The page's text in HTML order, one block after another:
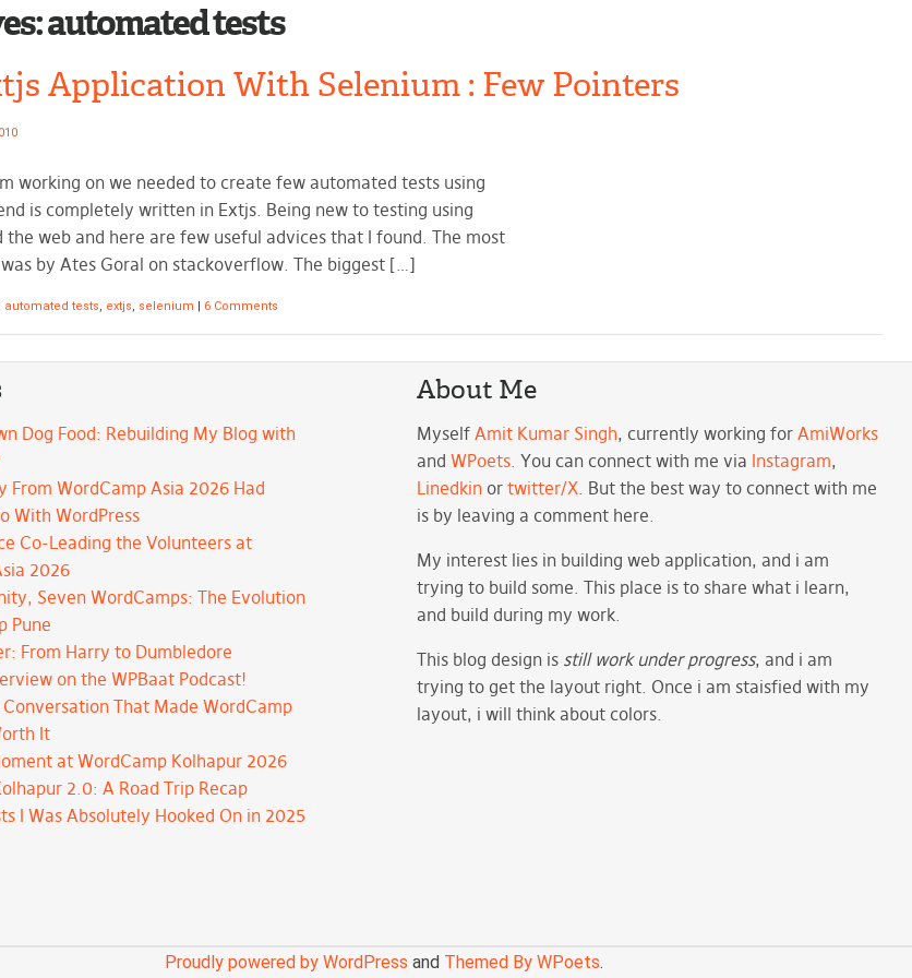
automated tests
Application With Selenium : Few Pointers
working on we needed to create few automated tests using
is completely written in Extjs. Being new to testing using
the web and here are few useful advices that I found. The most
by Ates Goral on stackoverflow. The biggest […]
automated tests, extjs, selenium | 6 Comments
Dog Food: Rebuilding My Blog with
From WordCamp Asia 2026 Had
With WordPress
Co-Leading the Volunteers at
2026
Seven WordCamps: The Evolution
Pune
From Harry to Dumbledore
on the WPBaat Podcast!
That Made WordCamp
It
at WordCamp Kolhapur 2026
2.0: A Road Trip Recap
I Was Absolutely Hooked On in 2025
About Me
MyselfAmit Kumar Singh, currently working forAmiWorks
andWPoets. You can connect with me via Instagram,
Linedkin ortwitter/X. But the best way to connect with me
is by leaving a comment here.
My interest lies in building web application, and i am
trying to build some. This place is to share what i learn,
and build during my work.
This blog design is still work under progress, and i am
trying to get the layout right. Once i am staisfied with my
layout, i will think about colors.
Proudly powered by WordPress and Themed By WPoets.